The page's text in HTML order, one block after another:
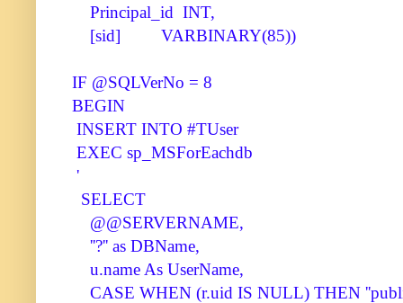
Principal_id INT,
[sid] VARBINARY(85))
IF @SQLVerNo = 8
BEGIN
INSERT INTO #TUser
EXEC sp_MSForEachdb
'
SELECT
@@SERVERNAME,
''?'' as DBName,
u.name As UserName,
CASE WHEN (r.uid IS NULL) THEN